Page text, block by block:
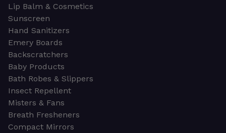
Lip Balm & Cosmetics
Sunscreen
Hand Sanitizers
Emery Boards
Backscratchers
Baby Products
Bath Robes & Slippers
Insect Repellent
Misters & Fans
Breath Fresheners
Compact Mirrors